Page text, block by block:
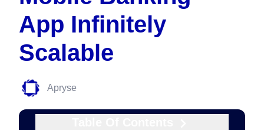
App Infinitely
Scalable
Apryse